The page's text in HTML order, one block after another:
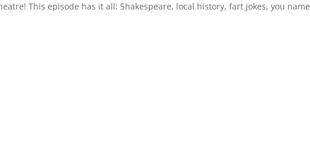
This episode has it all: Shakespeare, local history, fart jokes, you name